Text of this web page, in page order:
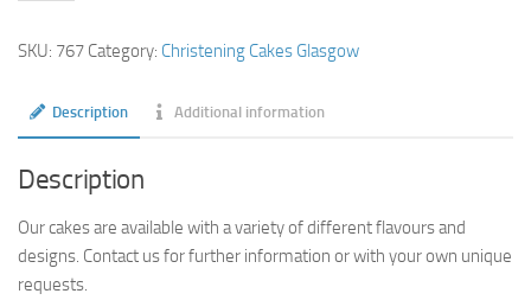
Cake
SKU: 767 Category: Christening Cakes Glasgow
Description Additional information
Description
Our cakes are available with a variety of different flavours and
designs. Contact us for further information or with your own unique
requests.